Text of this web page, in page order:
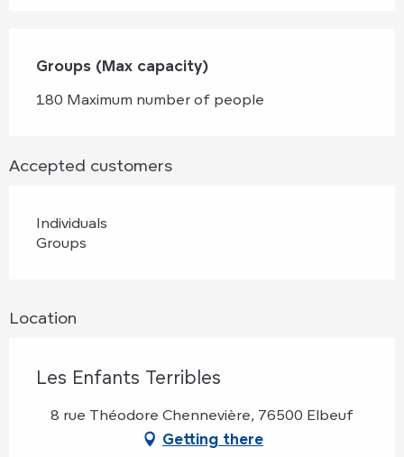
Groups (Max capacity)
Groups (Max capacity)
180 Maximum number of people
Accepted customers
Individuals
Groups
Location
Les Enfants Terribles
8 rue Théodore Chennevière, 76500 Elbeuf
Getting there